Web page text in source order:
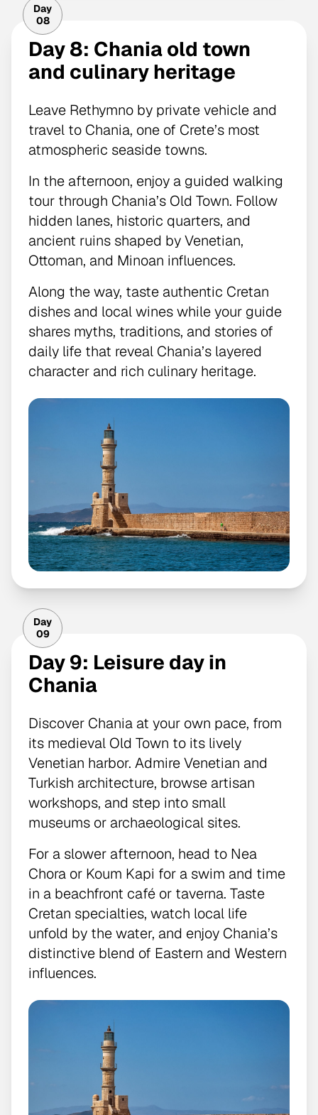
Day
08
Day 8: Chania old town
and culinary heritage
Leave Rethymno by private vehicle and
travel to Chania, one of Crete’s most
atmospheric seaside towns.
In the afternoon, enjoy a guided walking
tour through Chania’s Old Town. Follow
hidden lanes, historic quarters, and
ancient ruins shaped by Venetian,
Ottoman, and Minoan influences.
Along the way, taste authentic Cretan
dishes and local wines while your guide
shares myths, traditions, and stories of
daily life that reveal Chania’s layered
character and rich culinary heritage.
Day
09
Day 9: Leisure day in
Chania
Discover Chania at your own pace, from
its medieval Old Town to its lively
Venetian harbor. Admire Venetian and
Turkish architecture, browse artisan
workshops, and step into small
museums or archaeological sites.
For a slower afternoon, head to Nea
Chora or Koum Kapi for a swim and time
in a beachfront café or taverna. Taste
Cretan specialties, watch local life
unfold by the water, and enjoy Chania’s
distinctive blend of Eastern and Western
influences.